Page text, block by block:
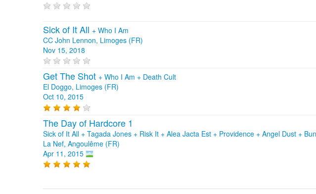
Sick of It All + Who I Am
CC John Lennon, Limoges (FR)
Nov 15, 2018
Get The Shot + Who I Am + Death Cult
El Doggo, Limoges (FR)
Oct 10, 2015
The Day of Hardcore 1
Sick of It All + Tagada Jones + Risk It + Alea Jacta Est + Providence + Angel Dust +
La Nef, Angoulême (FR)
Apr 11, 2015